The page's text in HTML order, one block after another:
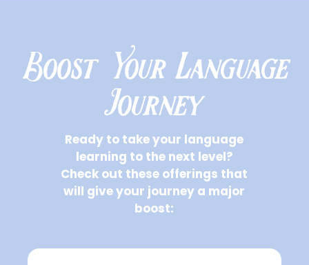
Boost Your Language
Journey
Ready to take your language
learning to the next level?
Check out these offerings that
will give your journey a major
boost: